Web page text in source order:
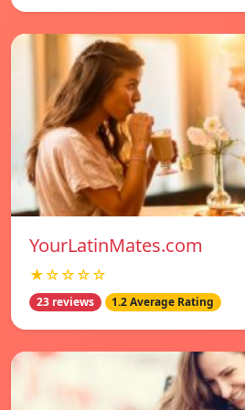
YourLatinMates.com
★☆☆☆☆
23 reviews 1.2 Average Rating